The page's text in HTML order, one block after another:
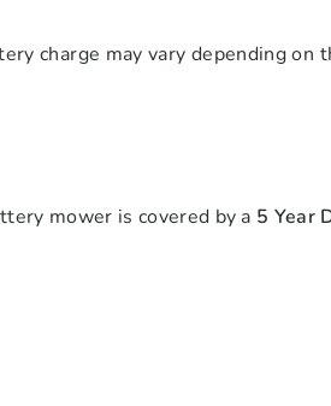
charge may vary depending on
mower is covered by a 5 Year